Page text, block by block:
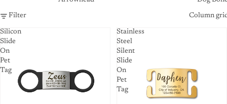
Filter Column
Silicon
Slide
On
Pet
Tag
Stainless
Steel
Silent
Slide
On
Pet
Tag